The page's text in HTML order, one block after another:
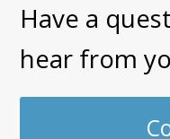
Have a
hear from